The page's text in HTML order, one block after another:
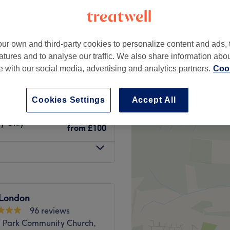
Only
£50
Only
from £70
from £100
96 reviews
Park Community Church,
own and third-party cookies to personalize content and ads,
and to analyse our traffic. We also share information
with our social media, advertising and analytics partners.
Accept All
Cookies Settings